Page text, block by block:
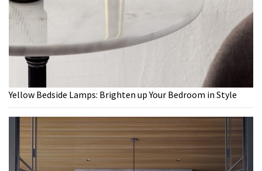
Yellow Bedside Lamps: Brighten up Your Bedroom in Style